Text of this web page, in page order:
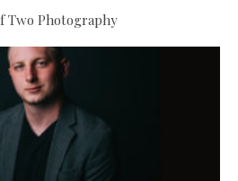
Two Photography